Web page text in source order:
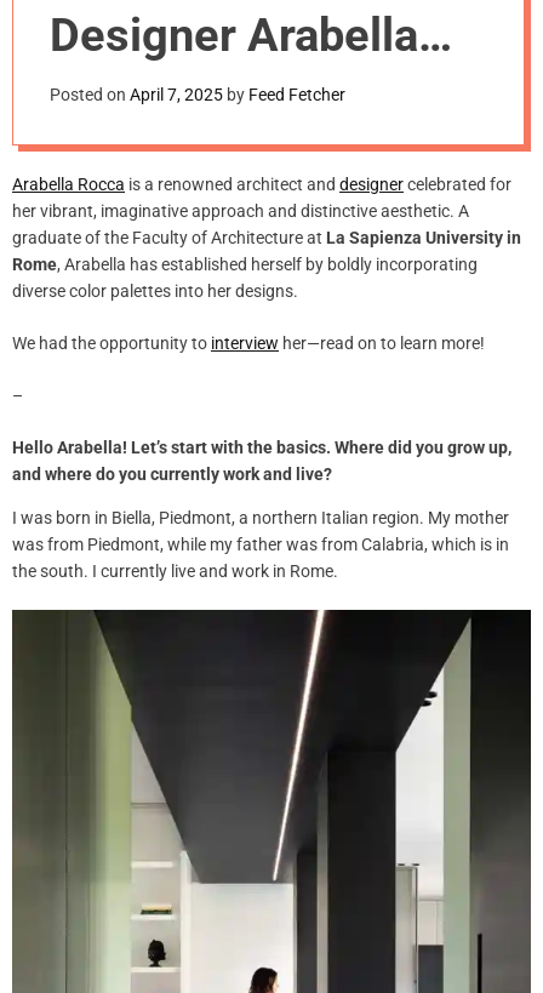
m
d
Designer Arabella
Rocca
Posted on April 7, 2025 by Feed Fetcher
Arabella Rocca is a renowned architect and designercelebrated for
her vibrant, imaginative approach and distinctive aesthetic. A
graduate of the Faculty of Architecture at La Sapienza University in
Rome, Arabella has established herself by boldly incorporating
diverse color palettes into her designs.
We had the opportunity to interview her—read on to learn more!
–
Hello Arabella! Let’s start with the basics. Where did you grow up,
and where do you currently work and live?
I was born in Biella, Piedmont, a northern Italian region. My mother
was from Piedmont, while my father was from Calabria, which is in
the south. I currently live and work in Rome.